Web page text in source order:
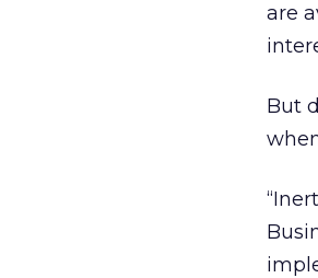
are
But